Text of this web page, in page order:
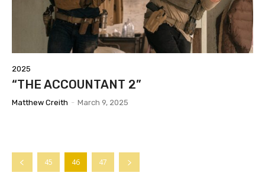
2025
“THE ACCOUNTANT 2”
Matthew Creith - March 9, 2025
45 46 47